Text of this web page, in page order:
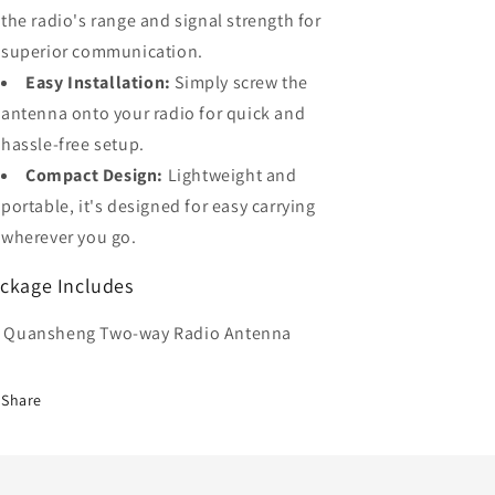
the radio's range and signal strength for
superior communication.
Easy Installation: Simply screw the
antenna onto your radio for quick and
hassle-free setup.
Compact Design: Lightweight and
portable, it's designed for easy carrying
wherever you go.
Includes
Quansheng Two-way Radio Antenna
Share